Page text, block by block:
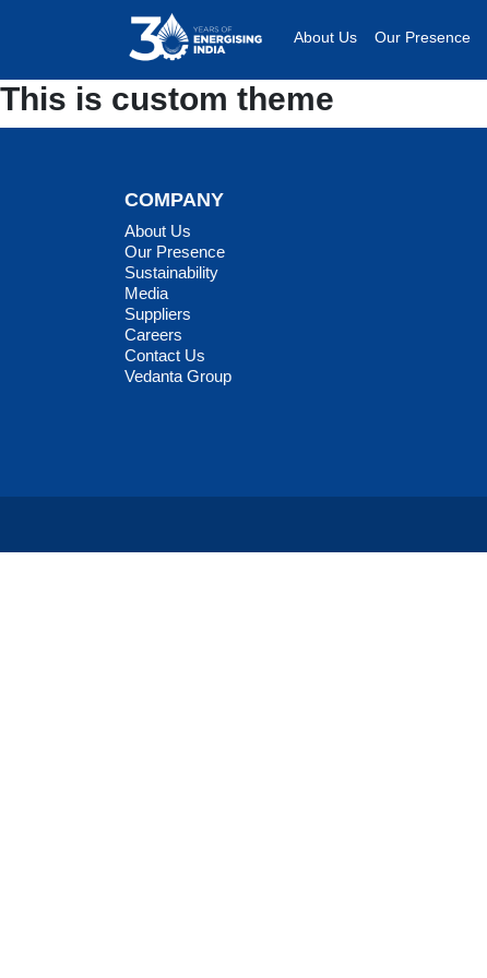
About Us Our Presence
This is custom theme
COMPANY
About Us
Our Presence
Sustainability
Media
Suppliers
Careers
Contact Us
Vedanta Group